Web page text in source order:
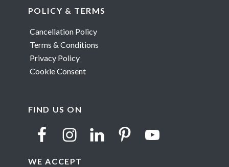
POLICY & TERMS
Cancellation Policy
Terms & Conditions
Privacy Policy
Cookie Consent
FIND US ON
WE ACCEPT